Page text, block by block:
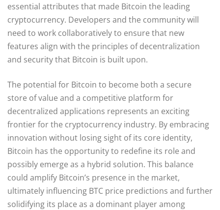
essential attributes that made Bitcoin the leading
cryptocurrency. Developers and the community will
need to work collaboratively to ensure that new
features align with the principles of decentralization
and security that Bitcoin is built upon.
The potential for Bitcoin to become both a secure
store of value and a competitive platform for
decentralized applications represents an exciting
frontier for the cryptocurrency industry. By embracing
innovation without losing sight of its core identity,
Bitcoin has the opportunity to redefine its role and
possibly emerge as a hybrid solution. This balance
could amplify Bitcoin’s presence in the market,
ultimately influencing BTC price predictions and further
solidifying its place as a dominant player among